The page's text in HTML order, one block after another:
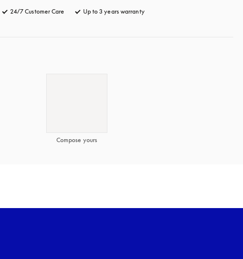
24/7 Customer Care opens in a new tab
Up to 3 years warrantyopens in a new tab
Compose yours